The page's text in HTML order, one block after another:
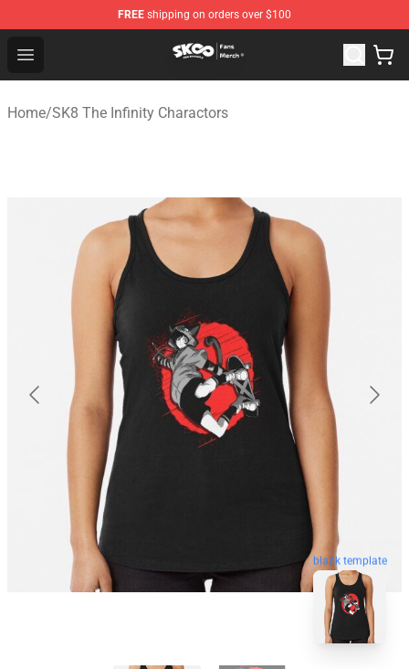
FREE shipping on orders over $100
Open menu
SK8 the Infinity Store - Official SK8 the Infinity
Home/SK8 The Infinity Charactors
blank template